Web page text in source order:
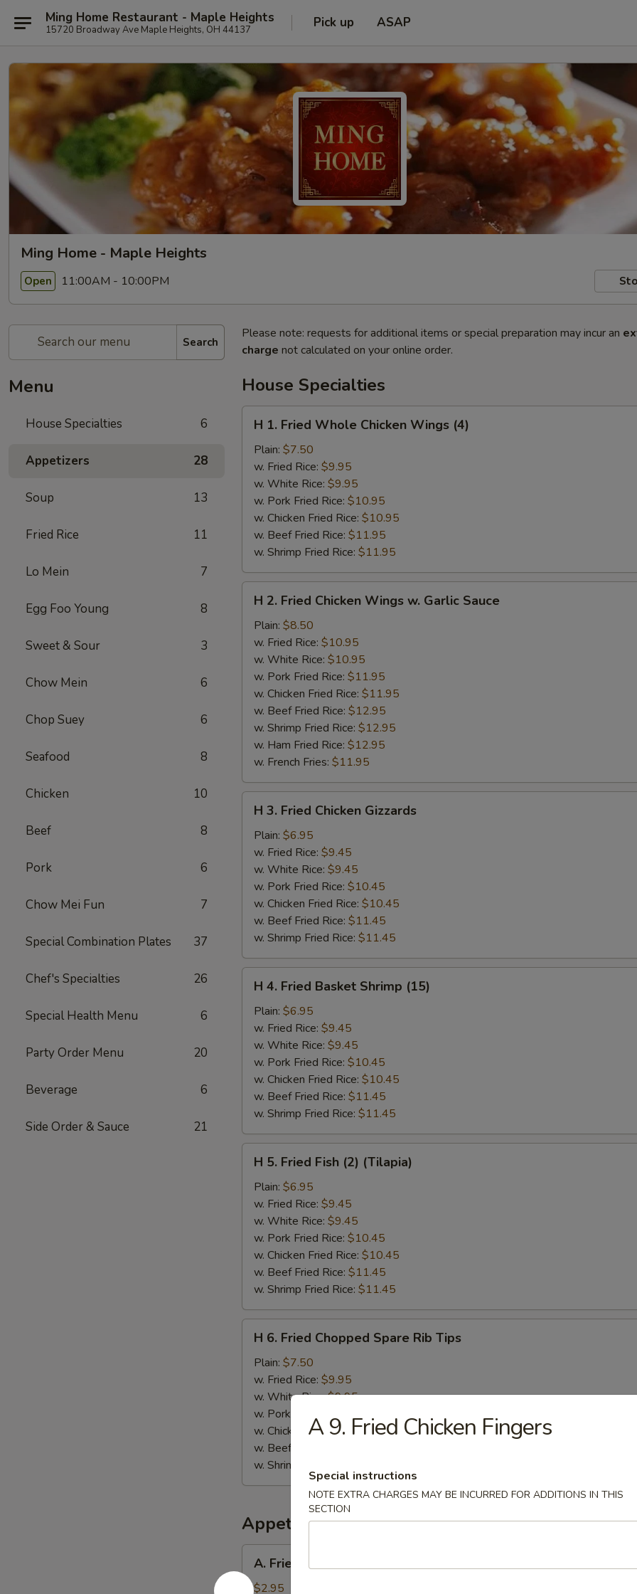
Ming Home Restaurant - Maple Heights
15720 Broadway Ave Maple Heights, OH 44137 Pick up ASAP
Ming Home - Maple Heights
Open 11:00AM - 10:00PM
Search
Menu
House Specialties 6
Appetizers 28
Soup 13
Fried Rice 11
Lo Mein 7
Egg Foo Young 8
Sweet & Sour 3
Chow Mein 6
Chop Suey 6
Seafood 8
Chicken 10
Beef 8
Pork 6
Chow Mei Fun 7
Special Combination Plates 37
Chef's Specialties 26
Special Health Menu 6
Party Order Menu 20
Beverage 6
Side Order & Sauce 21
Please note: requests for additional items or special preparation may incur an
charge not calculated on your online order.
House Specialties
Fried
Whole
Chicken
Wings
(4)
H 1. Fried Whole Chicken Wings (4)
Plain: $7.50
w. Fried Rice: $9.95
w. White Rice: $9.95
w. Pork Fried Rice: $10.95
w. Chicken Fried Rice: $10.95
w. Beef Fried Rice: $11.95
w. Shrimp Fried Rice: $11.95
Fried
Chicken
Wings
Garlic
Sauce
H 2. Fried Chicken Wings w. Garlic Sauce
Plain: $8.50
w. Fried Rice: $10.95
w. White Rice: $10.95
w. Pork Fried Rice: $11.95
w. Chicken Fried Rice: $11.95
w. Beef Fried Rice: $12.95
w. Shrimp Fried Rice: $12.95
w. Ham Fried Rice: $12.95
w. French Fries: $11.95
Fried
Chicken
Gizzards
H 3. Fried Chicken Gizzards
Plain: $6.95
w. Fried Rice: $9.45
w. White Rice: $9.45
w. Pork Fried Rice: $10.45
w. Chicken Fried Rice: $10.45
w. Beef Fried Rice: $11.45
w. Shrimp Fried Rice: $11.45
Fried
Basket
Shrimp
(15)
H 4. Fried Basket Shrimp (15)
Plain: $6.95
w. Fried Rice: $9.45
w. White Rice: $9.45
w. Pork Fried Rice: $10.45
w. Chicken Fried Rice: $10.45
w. Beef Fried Rice: $11.45
w. Shrimp Fried Rice: $11.45
Fried
Fish
(2)
(Tilapia)
H 5. Fried Fish (2) (Tilapia)
Plain: $6.95
w. Fried Rice: $9.45
w. White Rice: $9.45
w. Pork Fried Rice: $10.45
w. Chicken Fried Rice: $10.45
w. Beef Fried Rice: $11.45
w. Shrimp Fried Rice: $11.45
Fried
Chopped
Spare
Rib
Tips
H 6. Fried Chopped Spare Rib Tips
Plain: $7.50
w. Fried Rice: $9.95
w. White Rice:$9.95
w. Pork Fried Rice:
w. Chicken Fried Rice:$10.95
w. Beef Fried Rice:
w. Shrimp Fried Rice:
Appetizers
Fried
Baby
A. Fried Baby Fantail Shrimp (5)
$2.95
A 9. Fried Chicken Fingers
Special instructions
NOTE EXTRA CHARGES MAY BE INCURRED FOR ADDITIONS IN THIS
SECTION